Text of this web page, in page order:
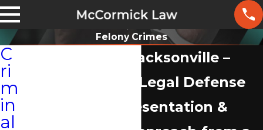
Felony Crimes
Felony Lawyer Jacksonville –
Comprehensive Legal Defense
Dedicated Representation &
C
ri
m
in
al